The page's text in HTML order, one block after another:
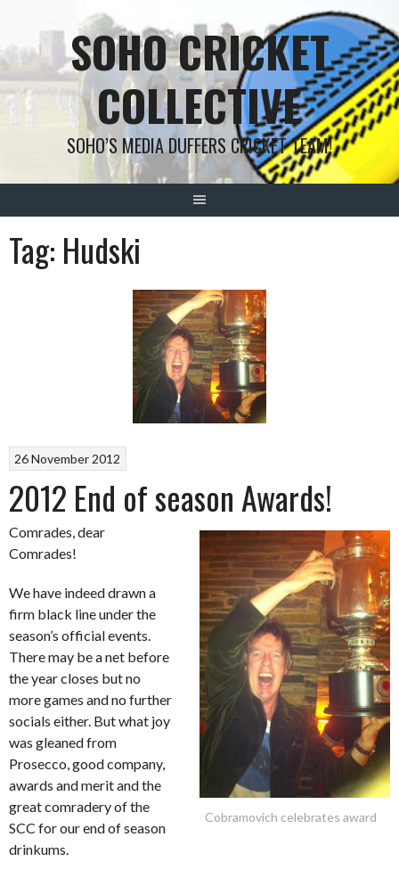
content
SOHO CRICKET
COLLECTIVE
SOHO’S MEDIA DUFFERS CRICKET TEAM!
Tag: Hudski
26 November 2012
2012 End of season Awards!
Cobramovich celebrates award
Comrades, dear
Comrades!
We have indeed drawn a
firm black line under the
season’s official events.
There may be a net before
the year closes but no
more games and no further
socials either. But what joy
was gleaned from
Prosecco, good company,
awards and merit and the
great comradery of the
SCC for our end of season
drinkums.